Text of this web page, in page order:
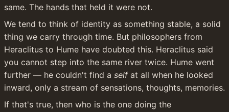
same. The hands that held it were not.
We tend to think of identity as something stable, a solid
thing we carry through time. But philosophers from
Heraclitus to Hume have doubted this. Heraclitus said
you cannot step into the same river twice. Hume went
further — he couldn't find a self at all when he looked
inward, only a stream of sensations, thoughts, memories.
If that's true, then who is the one doing the